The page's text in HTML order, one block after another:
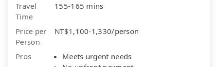
Travel
Time
155-165 mins
Price per
Person
NT$1,100-1,330/person
Pros
Meets urgent needs